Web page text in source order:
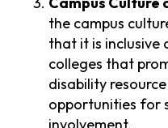
the campus
that it is inclusive
colleges that
disability
opportunities for
involvement.